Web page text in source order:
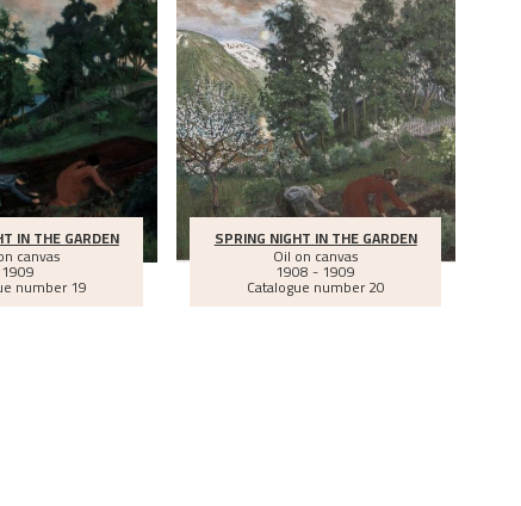
IN THE GARDEN
canvas
1909
number 19
SPRING NIGHT IN THE GARDEN
Oil on canvas
1908 - 1909
Catalogue number 20